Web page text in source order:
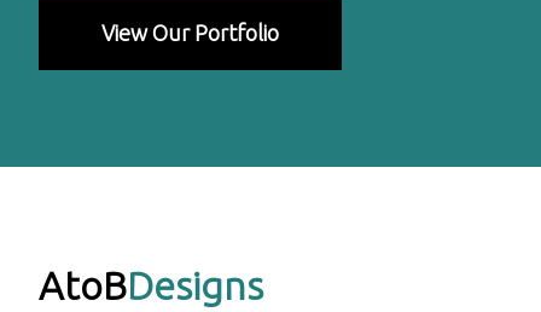
View Our Portfolio
AtoBDesigns